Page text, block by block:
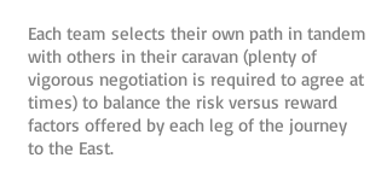
Each team selects their own path in tandem
with others in their caravan (plenty of
vigorous negotiation is required to agree at
times) to balance the risk versus reward
factors offered by each leg of the journey
to the East.